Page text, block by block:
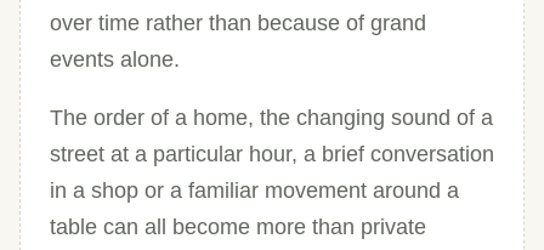
over time rather than because of grand
events alone.
The order of a home, the changing sound of a
street at a particular hour, a brief conversation
in a shop or a familiar movement around a
table can all become more than private